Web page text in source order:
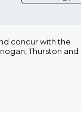
concur with the
Thurston and